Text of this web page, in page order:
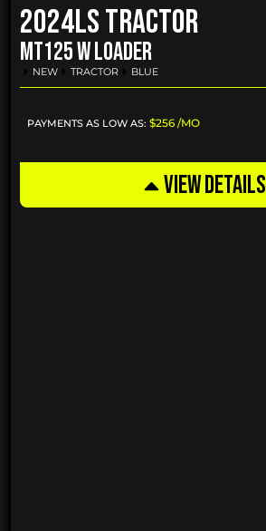
2024LS Tractor
MT125 W LOADER
NEW TRACTOR BLUE
PAYMENTS AS LOW AS: $256 /MO
VIEW DETAILS